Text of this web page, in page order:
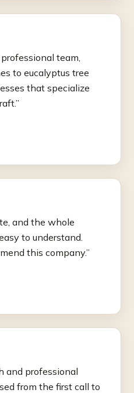
team,
to eucalyptus tree
that specialize
and the whole
to understand.
this company.”
and professional
from the first call to